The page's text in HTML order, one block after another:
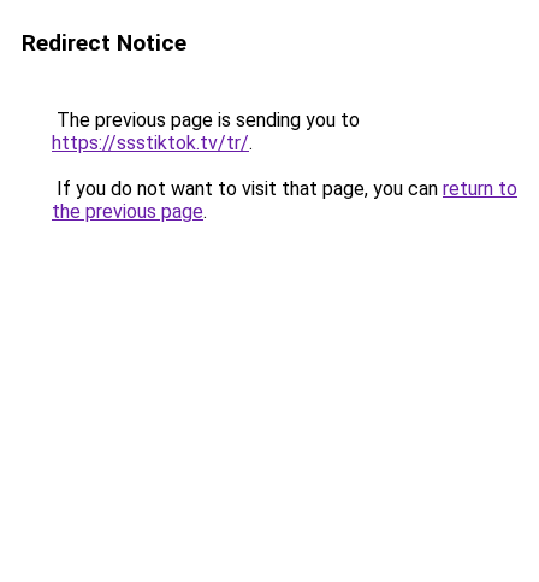
Redirect Notice
The previous page is sending you to
https://ssstiktok.tv/tr/.
If you do not want to visit that page, you can return to
the previous page.